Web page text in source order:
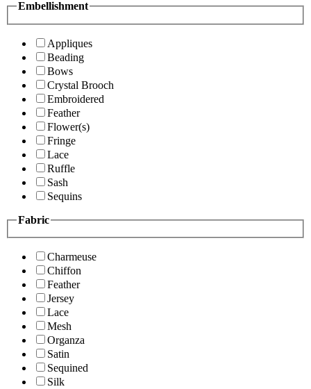
Embellishment
Appliques
Beading
Bows
Crystal Brooch
Embroidered
Feather
Flower(s)
Fringe
Lace
Ruffle
Sash
Sequins
Fabric
Charmeuse
Chiffon
Feather
Jersey
Lace
Mesh
Organza
Satin
Sequined
Silk